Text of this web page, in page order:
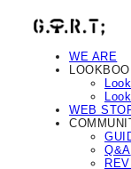
WE ARE
WEB
Q&A